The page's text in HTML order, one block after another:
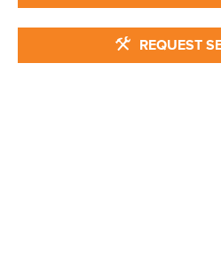
REQUEST